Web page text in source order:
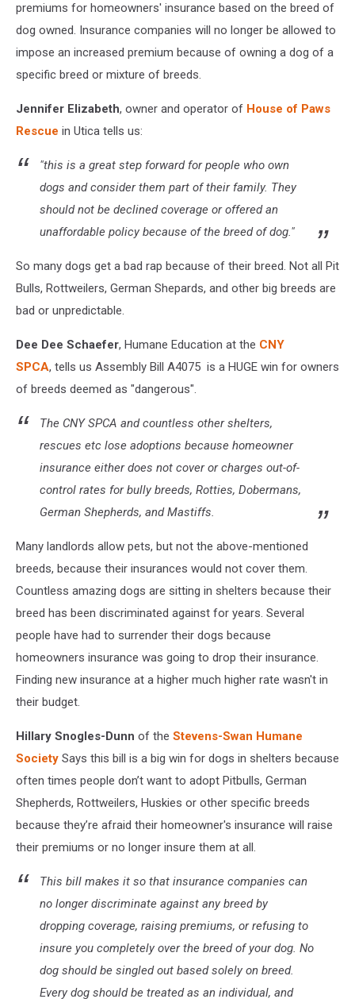
premiums for homeowners' insurance based on the breed of
dog owned. Insurance companies will no longer be allowed to
impose an increased premium because of owning a dog of a
specific breed or mixture of breeds.
Jennifer Elizabeth, owner and operator of House of Paws
Rescue in Utica tells us:
"this is a great step forward for people who own
dogs and consider them part of their family. They
should not be declined coverage or offered an
unaffordable policy because of the breed of dog."
So many dogs get a bad rap because of their breed. Not all Pit
Bulls, Rottweilers, German Shepards, and other big breeds are
bad or unpredictable.
Dee Dee Schaefer, Humane Education at the CNY
SPCA, tells us Assembly Bill A4075 is a HUGE win for owners
of breeds deemed as "dangerous".
The CNY SPCA and countless other shelters,
rescues etc lose adoptions because homeowner
insurance either does not cover or charges out-of-
control rates for bully breeds, Rotties, Dobermans,
German Shepherds, and Mastiffs.
Many landlords allow pets, but not the above-mentioned
breeds, because their insurances would not cover them.
Countless amazing dogs are sitting in shelters because their
breed has been discriminated against for years. Several
people have had to surrender their dogs because
homeowners insurance was going to drop their insurance.
Finding new insurance at a higher much higher rate wasn't in
their budget.
Hillary Snogles-Dunn of the Stevens-Swan Humane
Society Says this bill is a big win for dogs in shelters because
often times people don’t want to adopt Pitbulls, German
Shepherds, Rottweilers, Huskies or other specific breeds
because they’re afraid their homeowner's insurance will raise
their premiums or no longer insure them at all.
This bill makes it so that insurance companies can
no longer discriminate against any breed by
dropping coverage, raising premiums, or refusing to
insure you completely over the breed of your dog. No
dog should be singled out based solely on breed.
Every dog should be treated as an individual, and